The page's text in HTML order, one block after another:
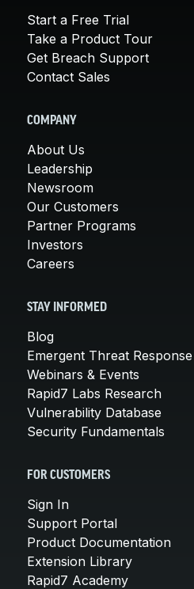
Start a Free Trial
Take a Product Tour
Get Breach Support
Contact Sales
COMPANY
About Us
Leadership
Newsroom
Our Customers
Partner Programs
Investors
Careers
STAY INFORMED
Blog
Emergent Threat Response
Webinars & Events
Rapid7 Labs Research
Vulnerability Database
Security Fundamentals
FOR CUSTOMERS
Sign In
Support Portal
Product Documentation
Extension Library
Rapid7 Academy